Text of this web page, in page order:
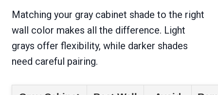
Matching your gray cabinet shade to the right
wall color makes all the difference. Light
grays offer flexibility, while darker shades
need careful pairing.